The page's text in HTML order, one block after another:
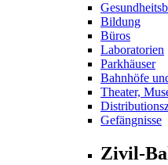
Bildung
Büros
Laboratorien
Parkhäuser
Bahnhöfe
Theater,
Gefängnisse
Zivil-